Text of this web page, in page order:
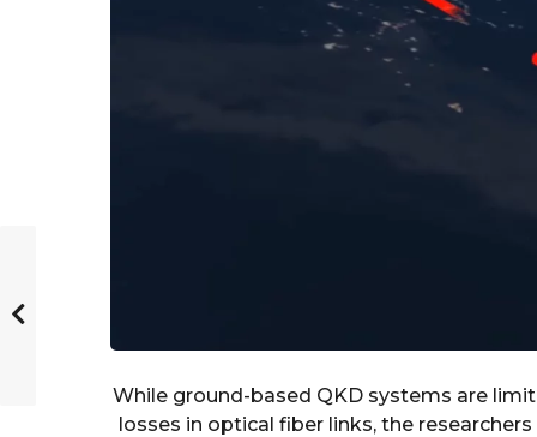
While ground-based QKD systems are
losses in optical fiber links, the